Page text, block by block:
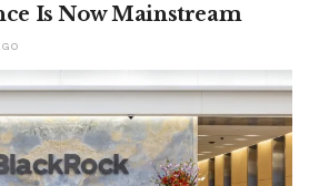
Is Now Mainstream